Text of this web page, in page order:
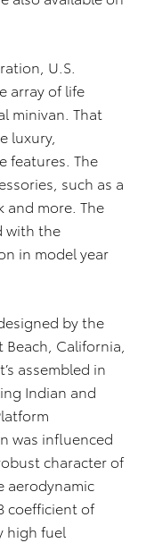
U.S.
array of life
minivan. That
luxury,
features. The
such as a
and more. The
with the
in model year
by the
Beach, California,
assembled in
Indian and
was influenced
character of
aerodynamic
coefficient of
high fuel